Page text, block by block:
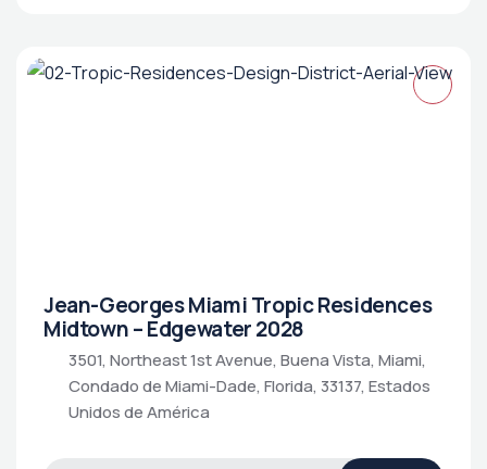
Jean-Georges Miami Tropic Residences
Midtown – Edgewater 2028
3501, Northeast 1st Avenue, Buena Vista, Miami,
Condado de Miami-Dade, Florida, 33137, Estados
Unidos de América